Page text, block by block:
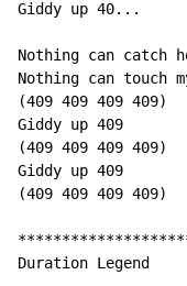
Giddy up 40...
Nothing can catch
Nothing can touch
(409 409 409 409)
Giddy up 409
(409 409 409 409)
Giddy up 409
(409 409 409 409)
Duration Legend